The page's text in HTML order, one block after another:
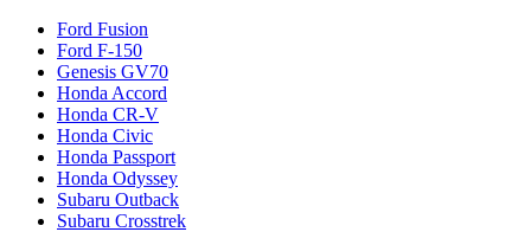
Ford Fusion
Ford F-150
Genesis GV70
Honda Accord
Honda CR-V
Honda Civic
Honda Passport
Honda Odyssey
Subaru Outback
Subaru Crosstrek